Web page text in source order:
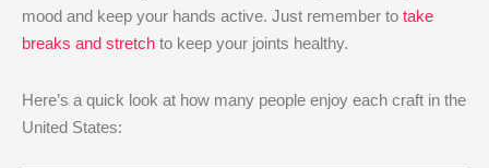
mood and keep your hands active. Just remember to take
breaks and stretch to keep your joints healthy.
Here’s a quick look at how many people enjoy each craft in the
United States: